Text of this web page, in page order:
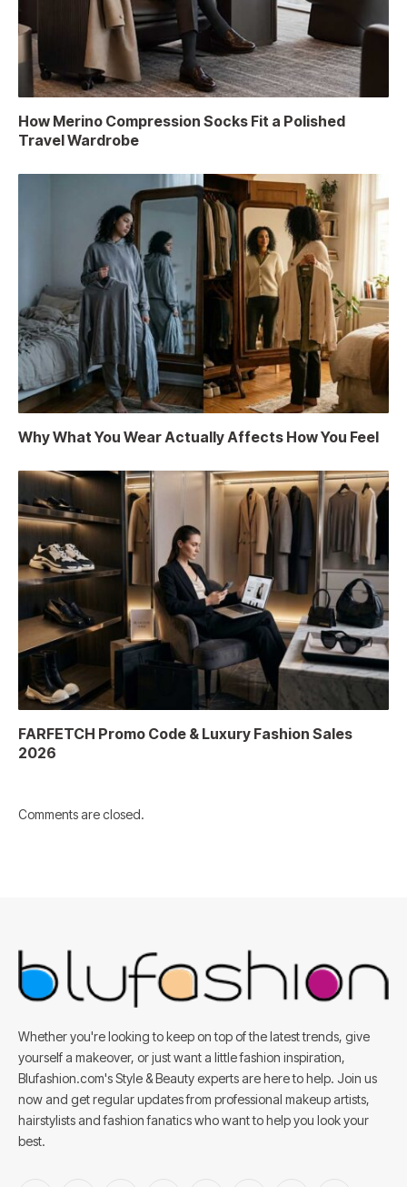
How Merino Compression Socks Fit a Polished
Travel Wardrobe
Why What You Wear Actually Affects How You Feel
FARFETCH Promo Code & Luxury Fashion Sales
2026
Comments are closed.
Whether you're looking to keep on top of the latest trends, give
yourself a makeover, or just want a little fashion inspiration,
Blufashion.com's Style & Beauty experts are here to help. Join us
now and get regular updates from professional makeup artists,
hairstylists and fashion fanatics who want to help you look your
best.